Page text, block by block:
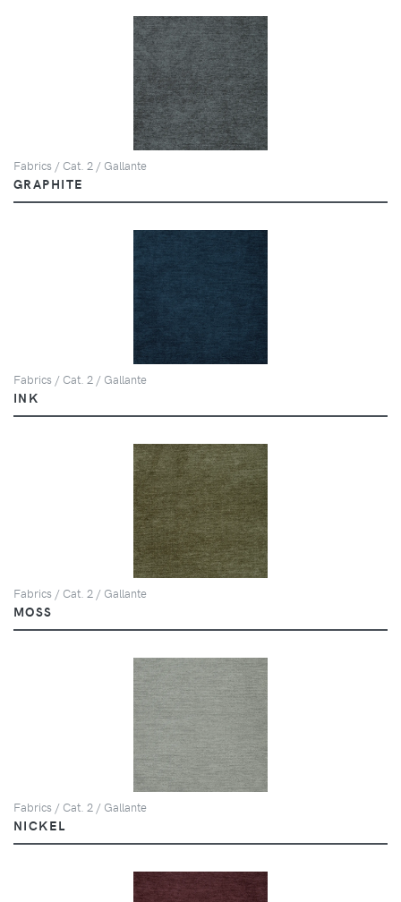
Fabrics / Cat. 2 / Gallante
GRAPHITE
Fabrics / Cat. 2 / Gallante
INK
Fabrics / Cat. 2 / Gallante
MOSS
Fabrics / Cat. 2 / Gallante
NICKEL